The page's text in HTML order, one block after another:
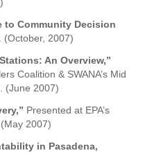
to Community Decision
(October, 2007)
An Overview,”
Coalition & SWANA’s Mid
(June 2007)
Presented at EPA’s
2007)
in Pasadena,